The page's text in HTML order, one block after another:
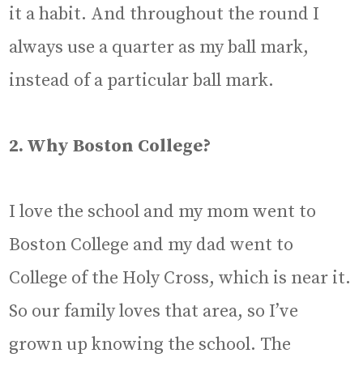
it a habit. And throughout the round I
always use a quarter as my ball mark,
instead of a particular ball mark.
2. Why Boston College?
I love the school and my mom went to
Boston College and my dad went to
College of the Holy Cross, which is near it.
So our family loves that area, so I’ve
grown up knowing the school. The